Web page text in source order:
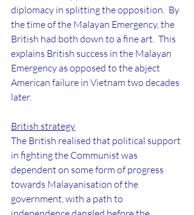
diplomacy in splitting the opposition.  By
the time of the Malayan Emergency, the
British had both down to a fine art.  This
explains British success in the Malayan
Emergency as opposed to the abject
American failure in Vietnam two decades
later.
British strategy
The British realised that political support
in fighting the Communist was
dependent on some form of progress
towards Malayanisation of the
government, with a path to